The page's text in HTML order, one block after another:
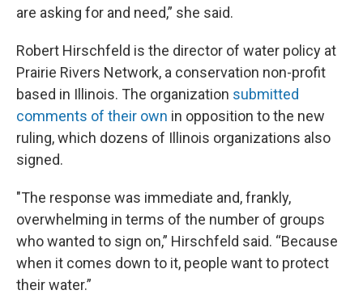
are asking for and need,” she said.
Robert Hirschfeld is the director of water policy at
Prairie Rivers Network, a conservation non-profit
based in Illinois. The organization submitted
comments of their own in opposition to the new
ruling, which dozens of Illinois organizations also
signed.
"The response was immediate and, frankly,
overwhelming in terms of the number of groups
who wanted to sign on,” Hirschfeld said. “Because
when it comes down to it, people want to protect
their water.”